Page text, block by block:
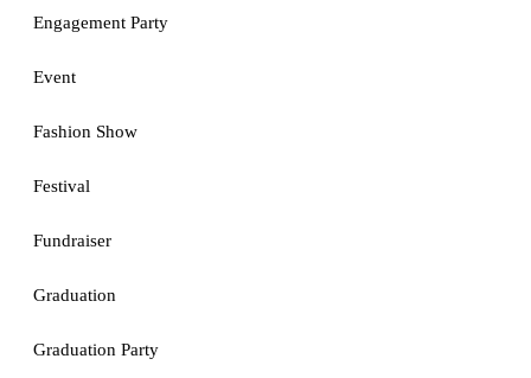
Engagement Party
Event
Fashion Show
Festival
Fundraiser
Graduation
Graduation Party